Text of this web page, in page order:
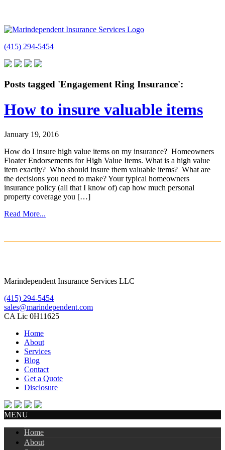
(415) 294-5454
Posts tagged 'Engagement Ring Insurance':
How to insure valuable items
January 19, 2016
How do I insure high value items on my insurance? Homeowners
Floater Endorsements for High Value Items. What is a high value
item exactly? Who should insure them valuable items? What are
the decisions you need to make? Your typical homeowners
insurance policy (all that I know of) cap how much personal
property coverage you […]
Read More...
Marindependent Insurance Services LLC
(415) 294-5454
sales@marindependent.com
CA Lic 0H11625
Home
About
Services
Blog
Contact
Get a Quote
Disclosure
MENU
Home
About